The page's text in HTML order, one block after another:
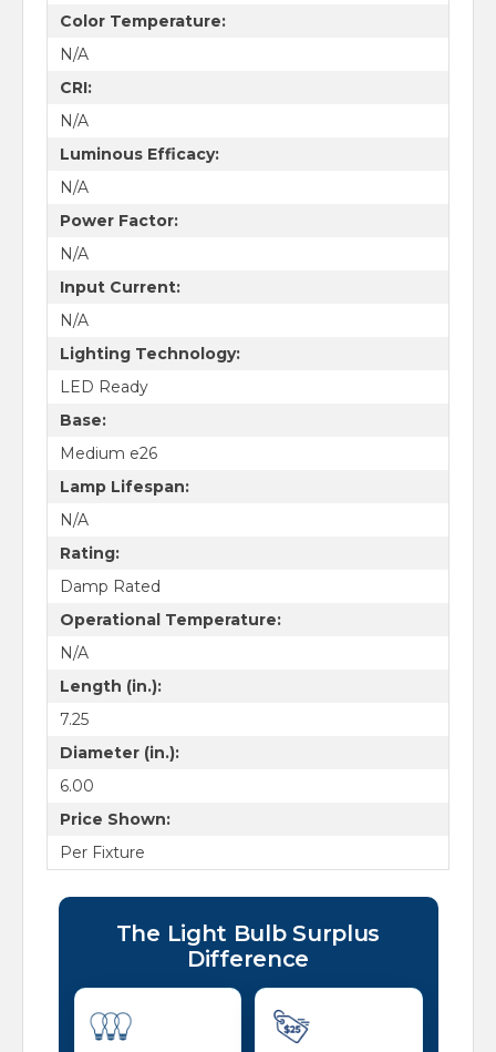
Color Temperature:
N/A
CRI:
N/A
Luminous Efficacy:
N/A
Power Factor:
N/A
Input Current:
N/A
Lighting Technology:
LED Ready
Base:
Medium e26
Lamp Lifespan:
N/A
Rating:
Damp Rated
Operational Temperature:
N/A
Length (in.):
7.25
Diameter (in.):
6.00
Price Shown:
Per Fixture
The Light Bulb Surplus
Difference